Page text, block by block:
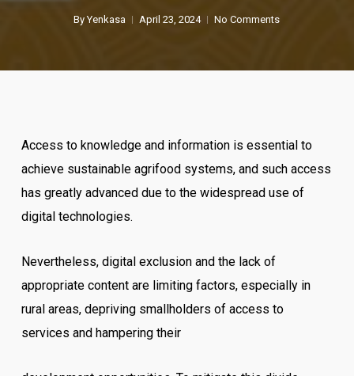
By Yenkasa April 23, 2024 No Comments
Access to knowledge and information is essential to
achieve sustainable agrifood systems, and such access
has greatly advanced due to the widespread use of
digital technologies.
Nevertheless, digital exclusion and the lack of
appropriate content are limiting factors, especially in
rural areas, depriving smallholders of access to
services and hampering their